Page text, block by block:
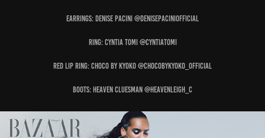
Earrings: DENISE PACINI @denisepaciniofficial
Ring: CYNTIA TOMI @cyntiatomi
Red Lip Ring: CHOCO BY KYOKO @chocobykyoko_official
Boots: HEAVEN CLUESMAN @heavenleigh_c